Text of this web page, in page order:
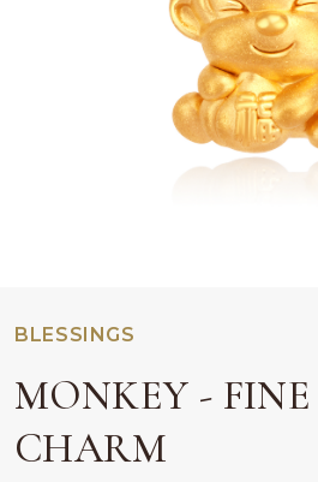
BLESSINGS
MONKEY -
CHARM